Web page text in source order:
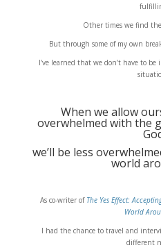
Other times we find
But through some of my own
I’ve learned that we don’t have to
When we allow
overwhelmed with the
we’ll be less
world
As co-writer of The Yes Effect:
World
I had the chance to travel and
different